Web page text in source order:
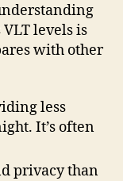
levels is
with other
less
It’s often
privacy than